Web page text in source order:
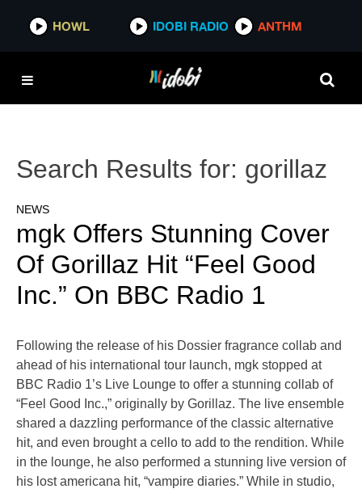
HOWL IDOBI RADIO ANTHM
Search Results for: gorillaz
NEWS
mgk Offers Stunning Cover
Of Gorillaz Hit “Feel Good
Inc.” On BBC Radio 1
Following the release of his Dossier fragrance collab and
ahead of his international tour launch, mgk stopped at
BBC Radio 1’s Live Lounge to offer a stunning collab of
“Feel Good Inc.,” originally by Gorillaz. The live ensemble
shared a dazzling performance of the classic alternative
hit, and even brought a cello to add to the rendition. While
in the lounge, he also performed a stunning live version of
his lost americana hit, “vampire diaries.” While in studio,